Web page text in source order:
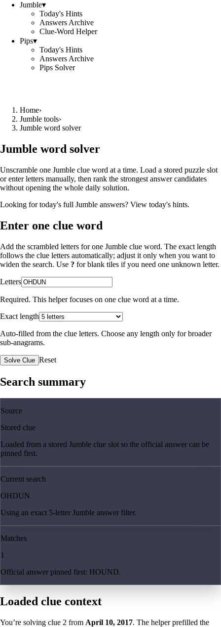
Jumble▾
Today's Hints
Answers Archive
Clue-Word Helper
Pips▾
Today's Hints
Answers Archive
Pips Solver
Home›
Jumble tools›
Jumble word solver
Jumble word solver
Unscramble one Jumble clue word at a time. Load a stored puzzle slot
or enter letters manually, then rank the strongest answer candidates
without opening the whole daily solution.
Looking for today's full Jumble answers? View today's hints.
Enter one clue word
Add the scrambled letters for one Jumble clue word. The exact length
follows the clue letters automatically; adjust it only when you want to
widen the search. Use ? for blank tiles if you need one unknown letter.
Letters
Required. This helper focuses on one clue word at a time.
Exact length
Auto-filled from the clue letters. Choose any length only for broader
sub-anagrams.
Solve Clue Reset
Search summary
Source
Stored clue
Loaded from a stored Jumble clue slot so the official answer can be
pinned first.
Current search
OHDUN
Using an exact 5-letter Jumble answer filter.
Matches
1
Official answer pinned first: HOUND.
Loaded clue context
You’re solving clue 2 from April 10, 2017. The helper prefilled the